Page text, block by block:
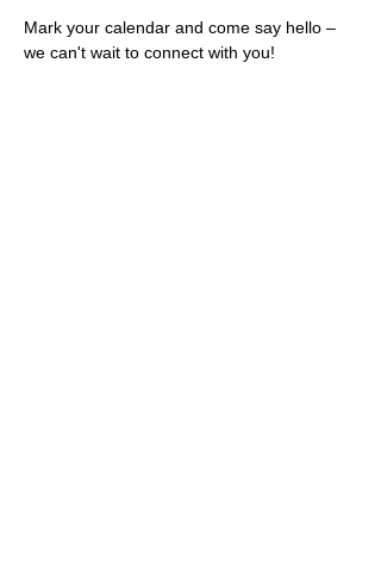
Mark your calendar and come say hello –
we can't wait to connect with you!